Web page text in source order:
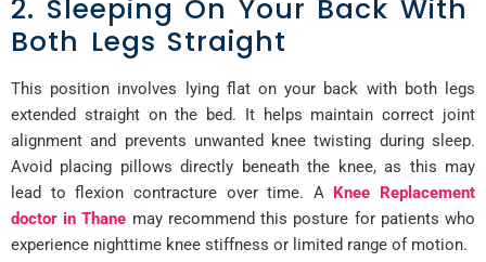
2. Sleeping On Your Back With
Both Legs Straight
This position involves lying flat on your back with both legs
extended straight on the bed. It helps maintain correct joint
alignment and prevents unwanted knee twisting during sleep.
Avoid placing pillows directly beneath the knee, as this may
lead to flexion contracture over time. A Knee Replacement
doctor in Thane may recommend this posture for patients who
experience nighttime knee stiffness or limited range of motion.